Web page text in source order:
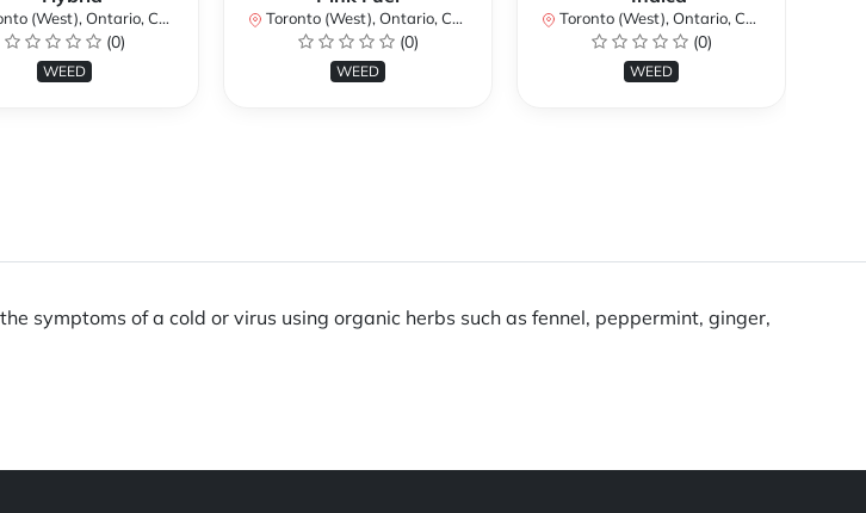
(West), Ontario, Canada
(0)
WEED
Toronto (West), Ontario, Canada
(0)
WEED
Toronto (West), Ontario, Canada
(0)
WEED
symptoms of a cold or virus using organic herbs such as fennel, peppermint, ginger,